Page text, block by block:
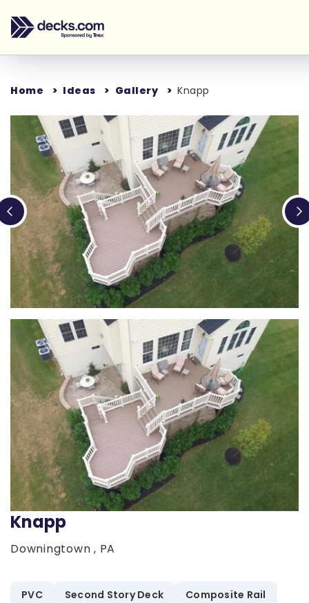
Home Ideas Gallery Knapp
Loading...
Knapp
Downingtown , PA
PVC Second Story Deck
Composite Rail